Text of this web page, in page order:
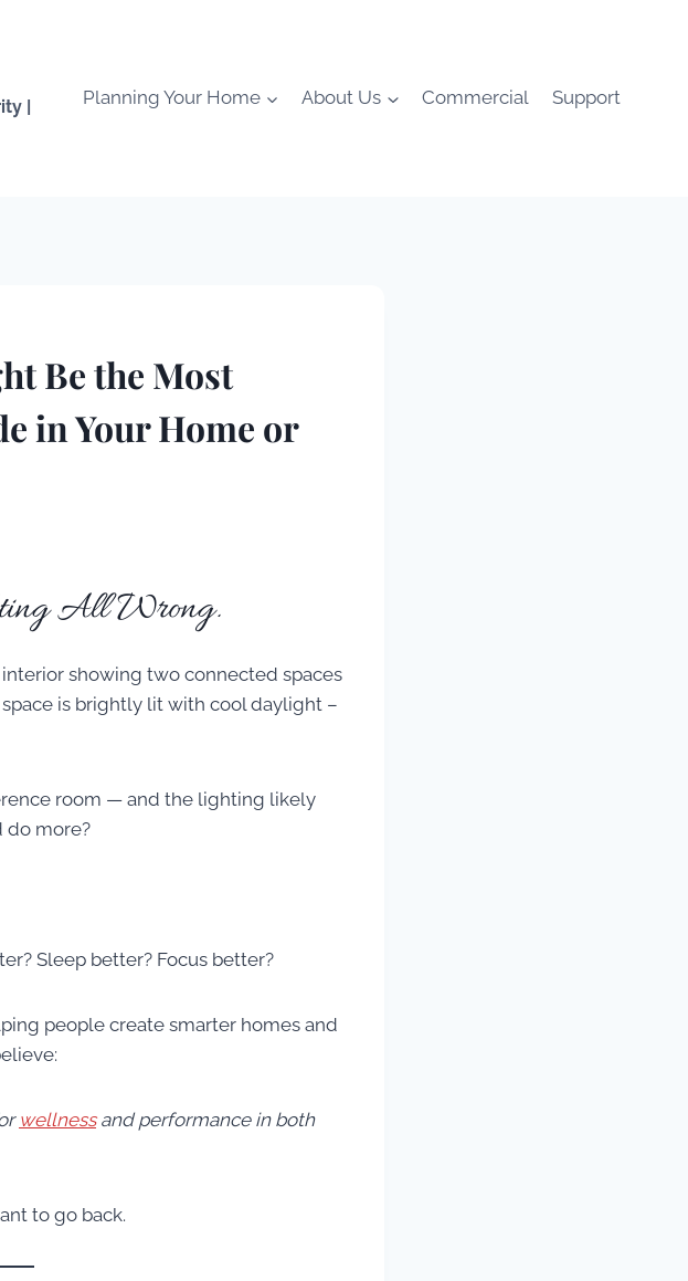
|
Planning Your Home About Us Commercial Support
Be the Most
in Your Home or
All Wrong.
room — and the lighting likely
do more?
Sleep better? Focus better?
people create smarter homes and
wellnessand performance in both
to go back.